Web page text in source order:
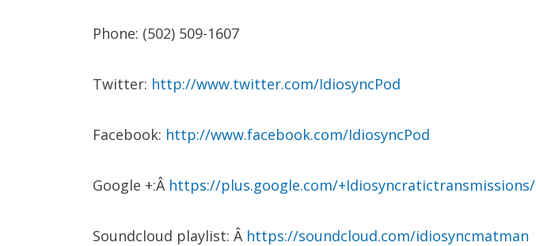
Phone: (502) 509-1607
Twitter: http://www.twitter.com/IdiosyncPod
Facebook: http://www.facebook.com/IdiosyncPod
Google +:Â https://plus.google.com/+Idiosyncratictransmissions/
Soundcloud playlist: Â https://soundcloud.com/idiosyncmatman